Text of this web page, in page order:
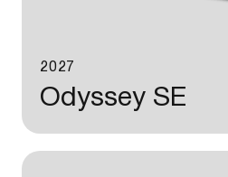
2027
Odyssey SE